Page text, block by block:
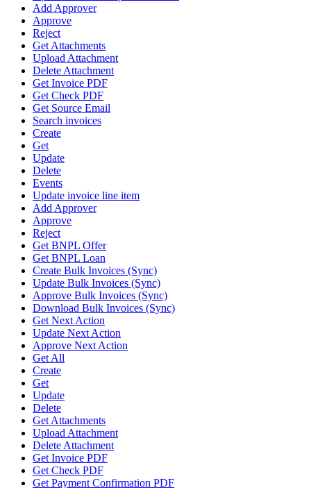
Add Approver
Approve
Reject
Get Attachments
Upload Attachment
Delete Attachment
Get Invoice PDF
Get Check PDF
Get Source Email
Search invoices
Create
Get
Update
Delete
Events
Update invoice line item
Add Approver
Approve
Reject
Get BNPL Offer
Get BNPL Loan
Create Bulk Invoices (Sync)
Update Bulk Invoices (Sync)
Approve Bulk Invoices (Sync)
Download Bulk Invoices (Sync)
Get Next Action
Update Next Action
Approve Next Action
Get All
Create
Get
Update
Delete
Get Attachments
Upload Attachment
Delete Attachment
Get Invoice PDF
Get Check PDF
Get Payment Confirmation PDF